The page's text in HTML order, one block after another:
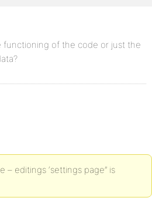
functioning of the code or just the
editings ‘settings page’’ is